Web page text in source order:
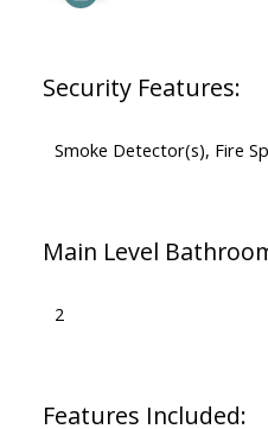
Security Features:
Smoke Detector(s), Fire
Main Level
2
Features Included: